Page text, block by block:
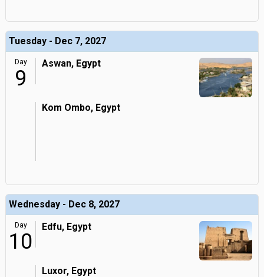
Tuesday - Dec 7, 2027
Day
9
Aswan, Egypt
Kom Ombo, Egypt
Wednesday - Dec 8, 2027
Day
10
Edfu, Egypt
Luxor, Egypt